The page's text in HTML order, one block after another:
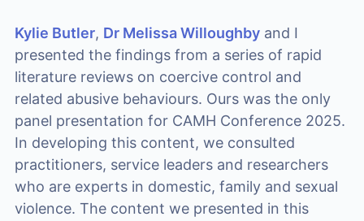
Kylie Butler, Dr Melissa Willoughby and I
presented the findings from a series of rapid
literature reviews on coercive control and
related abusive behaviours. Ours was the only
panel presentation for CAMH Conference 2025.
In developing this content, we consulted
practitioners, service leaders and researchers
who are experts in domestic, family and sexual
violence. The content we presented in this